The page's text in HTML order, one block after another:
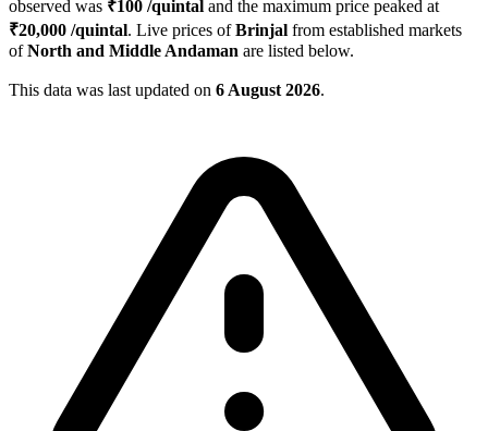
observed was ₹100 /quintal and the maximum price peaked at
₹20,000 /quintal. Live prices ofBrinjal from established markets
ofNorth and Middle Andaman are listed below.
This data was last updated on 6 August 2026.